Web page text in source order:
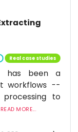
Real case studies
has been a
workflows --
to
READ MORE...